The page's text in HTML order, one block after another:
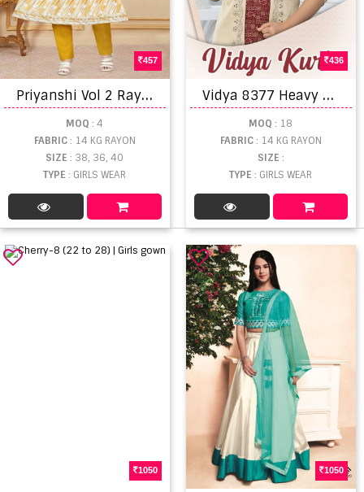
457
P
riyanshi Vol 2 Rayon Printed Kids Wear Kurti With Bottom
MOQ : 4
FABRIC: 14 KG RAYON
SIZE: 38, 36, 40
TYPE: GIRLS WEAR
436
V
idya 8377 Heavy Rayon Kids Wear Anarakali Kurti
MOQ : 18
FABRIC: 14 KG RAYON
SIZE :
TYPE: GIRLS WEAR
1050 1050